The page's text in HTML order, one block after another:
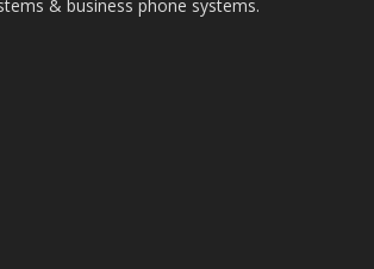
& business phone systems.